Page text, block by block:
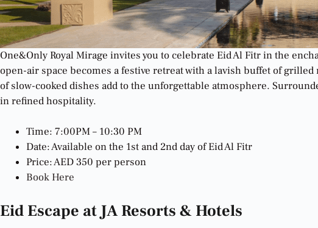
One&Only Royal Mirage invites you to celebrate Eid Al Fitr in the
open-air space becomes a festive retreat with a lavish buffet of
of slow-cooked dishes add to the unforgettable atmosphere.
in refined hospitality.
Time: 7:00PM – 10:30 PM
Date: Available on the 1st and 2nd day of Eid Al Fitr
Price: AED 350 per person
Book Here
Eid Escape at JA Resorts & Hotels